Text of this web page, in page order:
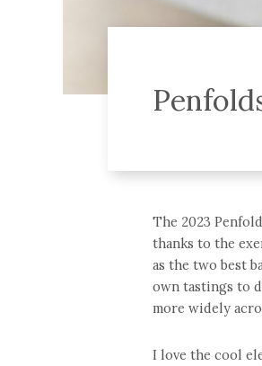
The 2023
thanks to the
as the two best
own tastings to
more widely
I love the cool